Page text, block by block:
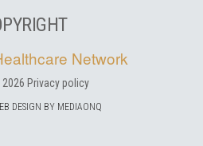
Network
2026 Privacy policy
DESIGN BY MEDIAONQ